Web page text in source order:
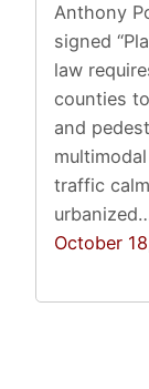
Anthony
signed
law
counties
and
traffic
October